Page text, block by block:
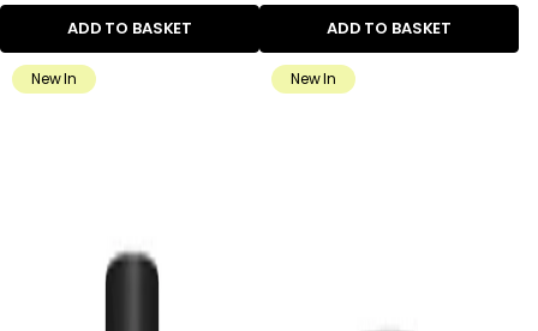
ADD TO BASKET ADD TO BASKET
New In New In